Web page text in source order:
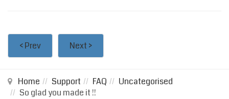
< Prev Next >
Home Support FAQ
Uncategorised
So glad you made it !!